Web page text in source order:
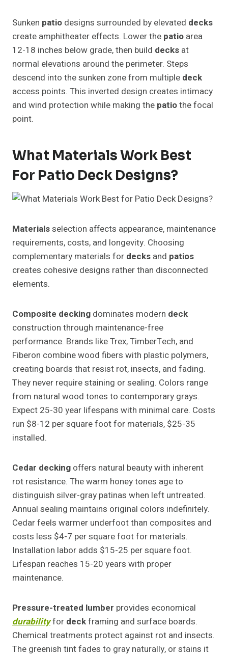
Sunken patio designs surrounded by elevated decks
create amphitheater effects. Lower the patio area
12-18 inches below grade, then build decks at
normal elevations around the perimeter. Steps
descend into the sunken zone from multiple deck
access points. This inverted design creates intimacy
and wind protection while making the patiothe focal
point.
What Materials Work Best
For Patio Deck Designs?
Materialsselection affects appearance, maintenance
requirements, costs, and longevity. Choosing
complementary materials for decks and patios
creates cohesive designs rather than disconnected
elements.
Composite decking dominates modern deck
construction through maintenance-free
performance. Brands like Trex, TimberTech, and
Fiberon combine wood fibers with plastic polymers,
creating boards that resist rot, insects, and fading.
They never require staining or sealing. Colors range
from natural wood tones to contemporary grays.
Expect 25-30 year lifespans with minimal care. Costs
run $8-12 per square foot for materials, $25-35
installed.
Cedar decking offers natural beauty with inherent
rot resistance. The warm honey tones age to
distinguish silver-gray patinas when left untreated.
Annual sealing maintains original colors indefinitely.
Cedar feels warmer underfoot than composites and
costs less $4-7 per square foot for materials.
Installation labor adds $15-25 per square foot.
Lifespan reaches 15-20 years with proper
maintenance.
Pressure-treated lumber provides economical
durabilityfor deckframing and surface boards.
Chemical treatments protect against rot and insects.
The greenish tint fades to gray naturally, or stains it